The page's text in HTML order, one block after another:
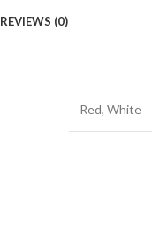
REVIEWS (0)
Red, White